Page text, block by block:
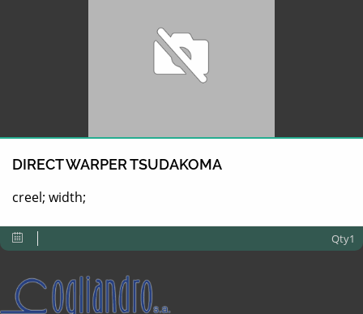
DIRECT WARPER TSUDAKOMA
creel; width;
Qty1